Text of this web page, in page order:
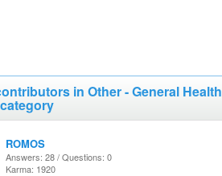
in Other - General Health
ROMOS
Answers: 28 / Questions: 0
Karma: 1920